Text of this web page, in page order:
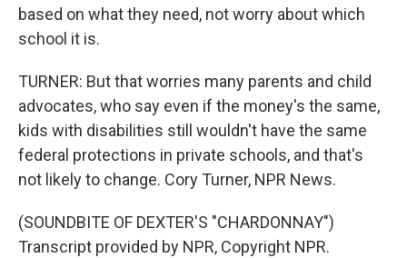
based on what they need, not worry about which
school it is.
TURNER: But that worries many parents and child
advocates, who say even if the money's the same,
kids with disabilities still wouldn't have the same
federal protections in private schools, and that's
not likely to change. Cory Turner, NPR News.
(SOUNDBITE OF DEXTER'S "CHARDONNAY")
Transcript provided by NPR, Copyright NPR.